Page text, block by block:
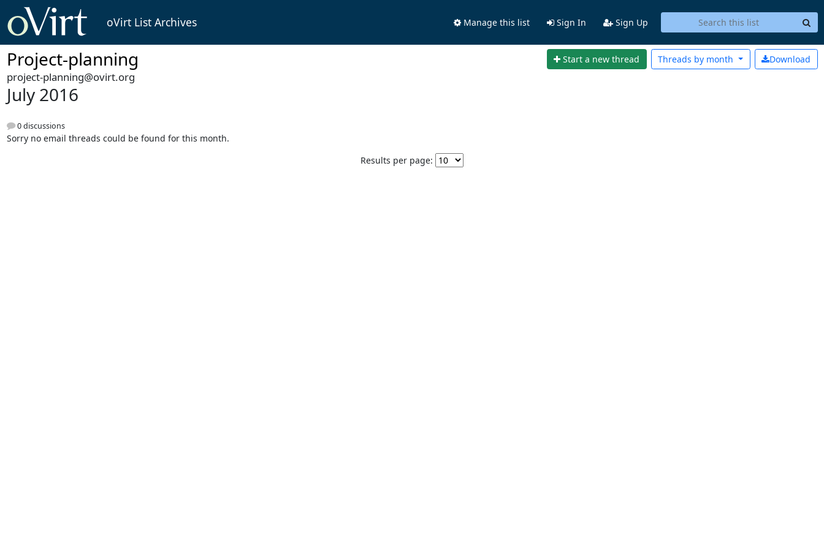
oVirt List Archives Manage this list Sign In Sign Up
Project-planning Start a new thread Download
Threads by month
project-planning@ovirt.org
July 2016
0 discussions
Sorry no email threads could be found for this month.
Results per page: